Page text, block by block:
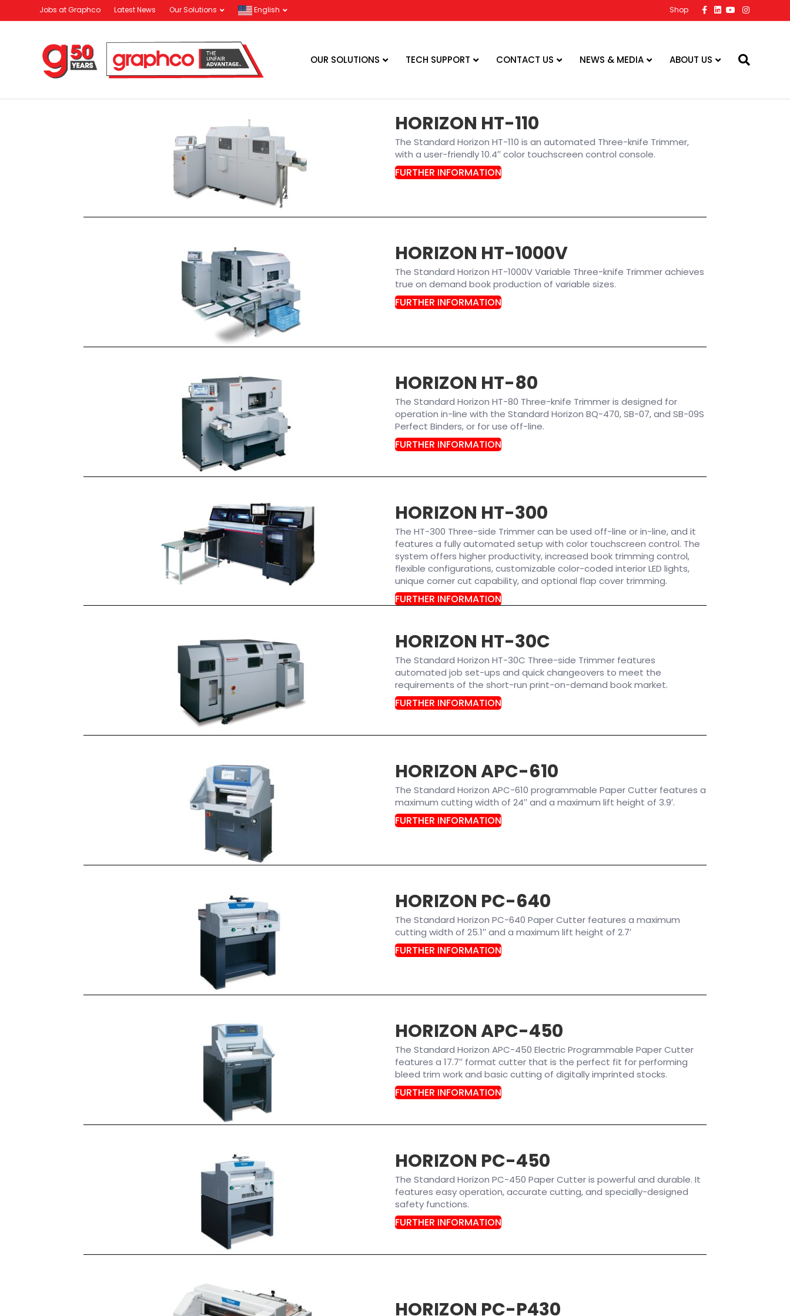
Jobs at Graphco Latest News Our Solutions English Shop Facebook
LinkedinYoutubeInstagram
OUR SOLUTIONS TECH SUPPORT CONTACT US NEWS & MEDIA ABOUT US
HORIZON HT-110
The Standard Horizon HT-110 is an automated Three-knife Trimmer,
with a user-friendly 10.4′′ color touchscreen control console.
FURTHER INFORMATION
HORIZON HT-1000V
The Standard Horizon HT-1000V Variable Three-knife Trimmer achieves
true on demand book production of variable sizes.
FURTHER INFORMATION
HORIZON HT-80
The Standard Horizon HT-80 Three-knife Trimmer is designed for
operation in-line with the Standard Horizon BQ-470, SB-07, and SB-09S
Perfect Binders, or for use off-line.
FURTHER INFORMATION
HORIZON HT-300
The HT-300 Three-side Trimmer can be used off-line or in-line, and it
features a fully automated setup with color touchscreen control. The
system offers higher productivity, increased book trimming control,
flexible configurations, customizable color-coded interior LED lights,
unique corner cut capability, and optional flap cover trimming.
FURTHER INFORMATION
HORIZON HT-30C
The Standard Horizon HT-30C Three-side Trimmer features
automated job set-ups and quick changeovers to meet the
requirements of the short-run print-on-demand book market.
FURTHER INFORMATION
HORIZON APC-610
The Standard Horizon APC-610 programmable Paper Cutter features a
maximum cutting width of 24′′ and a maximum lift height of 3.9′.
FURTHER INFORMATION
HORIZON PC-640
The Standard Horizon PC-640 Paper Cutter features a maximum
cutting width of 25.1′′ and a maximum lift height of 2.7′
FURTHER INFORMATION
HORIZON APC-450
The Standard Horizon APC-450 Electric Programmable Paper Cutter
features a 17.7′′ format cutter that is the perfect fit for performing
bleed trim work and basic cutting of digitally imprinted stocks.
FURTHER INFORMATION
HORIZON PC-450
The Standard Horizon PC-450 Paper Cutter is powerful and durable. It
features easy operation, accurate cutting, and specially-designed
safety functions.
FURTHER INFORMATION
HORIZON PC-P430